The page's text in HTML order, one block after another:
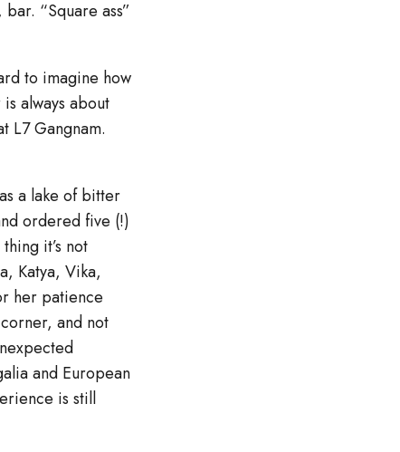
“Square ass”
to imagine how
always about
L7 Gangnam.
a lake of bitter
ordered five (!)
it’s not
Katya, Vika,
her patience
and not
and European
is still